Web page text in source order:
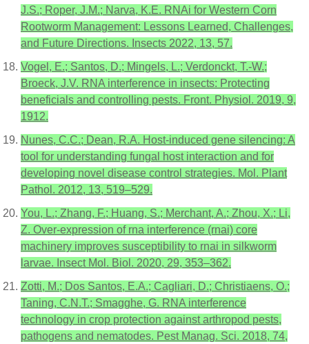
J.S.; Roper, J.M.; Narva, K.E. RNAi for Western Corn
Rootworm Management: Lessons Learned, Challenges,
and Future Directions. Insects 2022, 13, 57.
Vogel, E.; Santos, D.; Mingels, L.; Verdonckt, T.-W.;
Broeck, J.V. RNA interference in insects: Protecting
beneficials and controlling pests. Front. Physiol. 2019, 9,
1912.
Nunes, C.C.; Dean, R.A. Host-induced gene silencing: A
tool for understanding fungal host interaction and for
developing novel disease control strategies. Mol. Plant
Pathol. 2012, 13, 519–529.
You, L.; Zhang, F.; Huang, S.; Merchant, A.; Zhou, X.; Li,
Z. Over-expression of rna interference (rnai) core
machinery improves susceptibility to rnai in silkworm
larvae. Insect Mol. Biol. 2020, 29, 353–362.
Zotti, M.; Dos Santos, E.A.; Cagliari, D.; Christiaens, O.;
Taning, C.N.T.; Smagghe, G. RNA interference
technology in crop protection against arthropod pests,
pathogens and nematodes. Pest Manag. Sci. 2018, 74,